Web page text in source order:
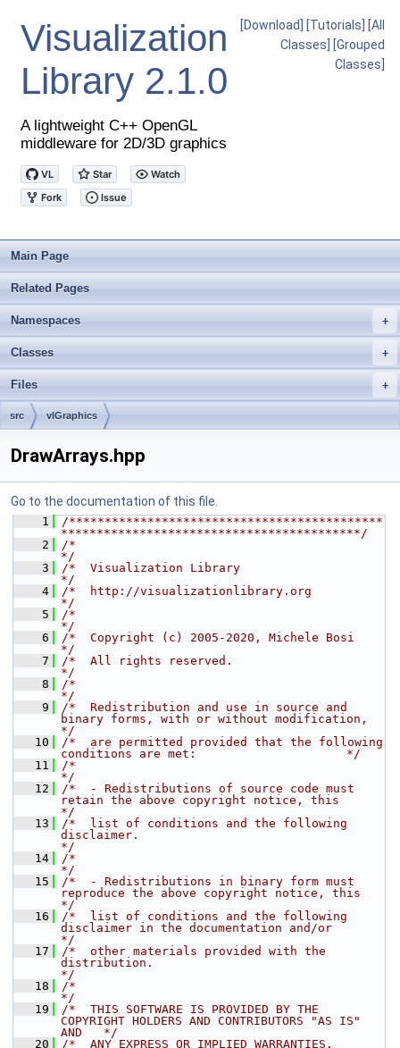
Visualization
Library 2.1.0
A lightweight C++ OpenGL
middleware for 2D/3D graphics
[Download] [Tutorials]
[All
Classes]
[Grouped
Classes]
Main Page
Related Pages
+
Namespaces
+
Classes
+
Files
src vlGraphics
DrawArrays.hpp
Go to the documentation of this file.
    1
/********************************************
******************************************/
    2
/*
*/
    3
/*  Visualization Library
*/
    4
/*  http://visualizationlibrary.org
*/
    5
/*
*/
    6
/*  Copyright (c) 2005-2020, Michele Bosi
*/
    7
/*  All rights reserved.
*/
    8
/*
*/
    9
/*  Redistribution and use in source and
binary forms, with or without modification,
*/
   10
/*  are permitted provided that the following
conditions are met:                     */
   11
/*
*/
   12
/*  - Redistributions of source code must
retain the above copyright notice, this
*/
   13
/*  list of conditions and the following
disclaimer.
*/
   14
/*
*/
   15
/*  - Redistributions in binary form must
reproduce the above copyright notice, this
*/
   16
/*  list of conditions and the following
disclaimer in the documentation and/or
*/
   17
/*  other materials provided with the
distribution.
*/
   18
/*
*/
   19
/*  THIS SOFTWARE IS PROVIDED BY THE
COPYRIGHT HOLDERS AND CONTRIBUTORS "AS IS"
AND   */
   20
/*  ANY EXPRESS OR IMPLIED WARRANTIES,